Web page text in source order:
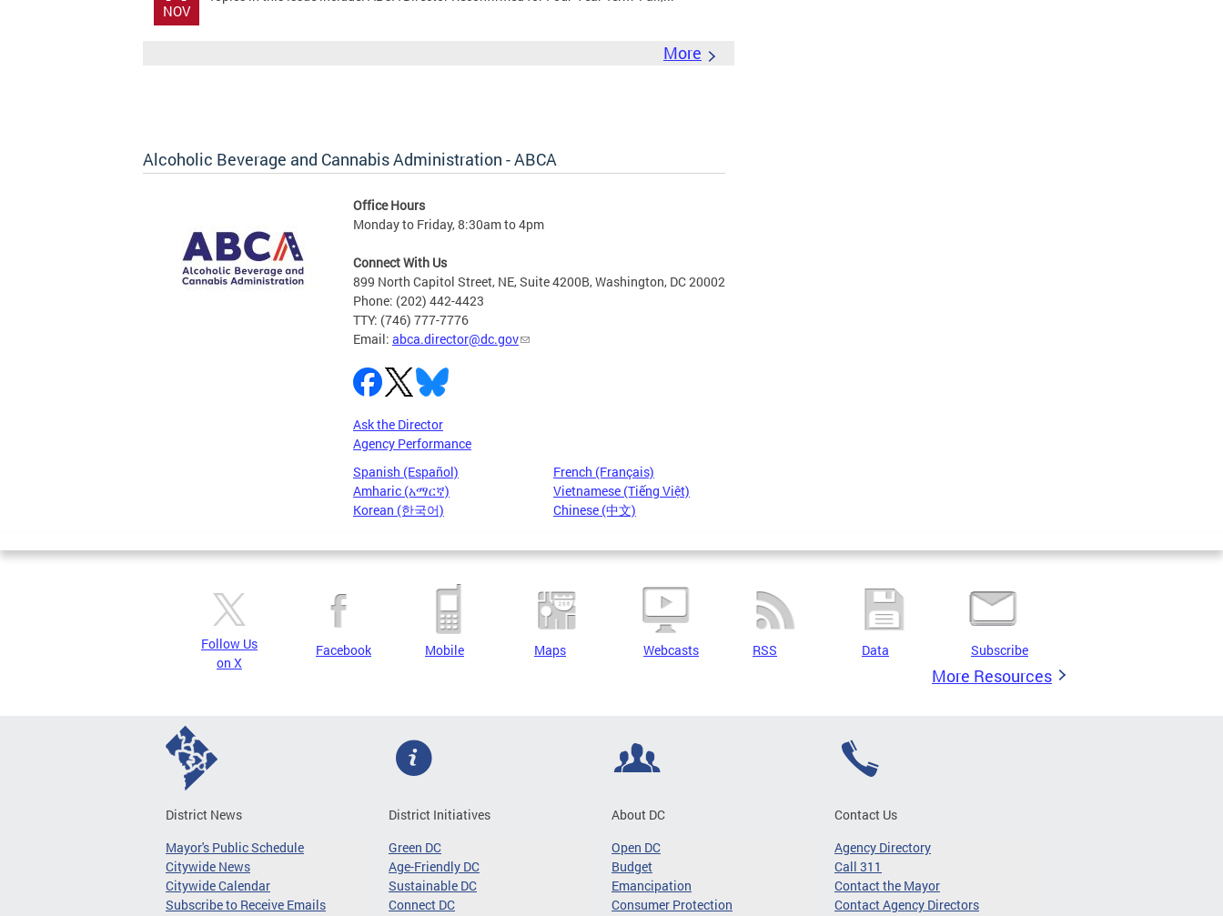
NOV
More
Alcoholic Beverage and Cannabis Administration - ABCA
Office Hours
Monday to Friday, 8:30am to 4pm
Connect With Us
899 North Capitol Street, NE, Suite 4200B, Washington, DC 20002
Phone: (202) 442-4423
TTY: (746) 777-7776
Email: abca.director@dc.gov
Ask the Director
Agency Performance
Spanish (Español)
French (Français)
Amharic (አማርኛ)
Vietnamese (Tiếng Việt)
Korean (한국어)
Chinese (中文)
Pages
Follow Us
on X
Facebook Mobile Maps Webcasts RSS Data Subscribe
More Resources
District News
Mayor's Public Schedule
Citywide News
Citywide Calendar
Subscribe to Receive Emails
District Initiatives
Green DC
Age-Friendly DC
Sustainable DC
Connect DC
About DC
Open DC
Budget
Emancipation
Consumer Protection
Contact Us
Agency Directory
Call 311
Contact the Mayor
Contact Agency Directors